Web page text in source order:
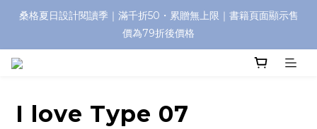
桑格夏日設計閱讀季｜滿千折50・累贈無上限｜書籍頁面顯示售
價為79折後價格
I love Type 07